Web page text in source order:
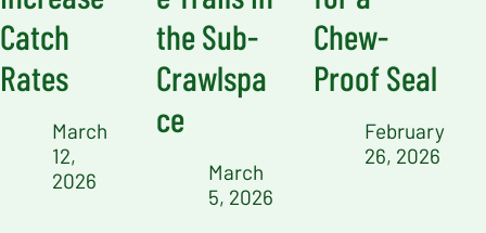
Catch
Rates
March
12,
2026
the Sub-
Crawlspa
ce
March
5, 2026
Chew-
Proof Seal
February
26, 2026